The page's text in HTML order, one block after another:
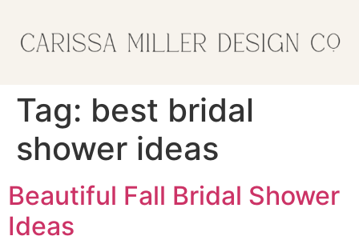
Tag: best bridal
shower ideas
Beautiful Fall Bridal Shower
Ideas